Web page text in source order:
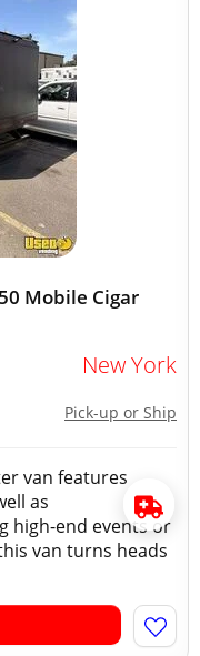
Mobile Cigar
New York
Pick-up or Ship
van features
as
high-end events or
van turns heads